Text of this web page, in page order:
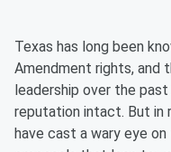
Texas has long been
Amendment rights, and
leadership over the
reputation intact. But in
have cast a wary eye